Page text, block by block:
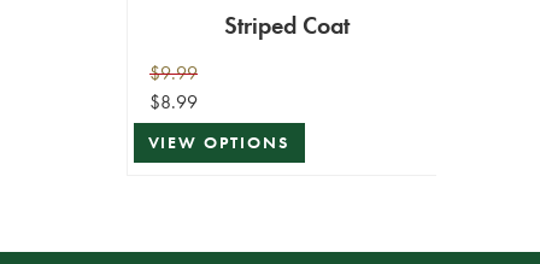
Striped Coat
$9.99
$8.99
VIEW OPTIONS